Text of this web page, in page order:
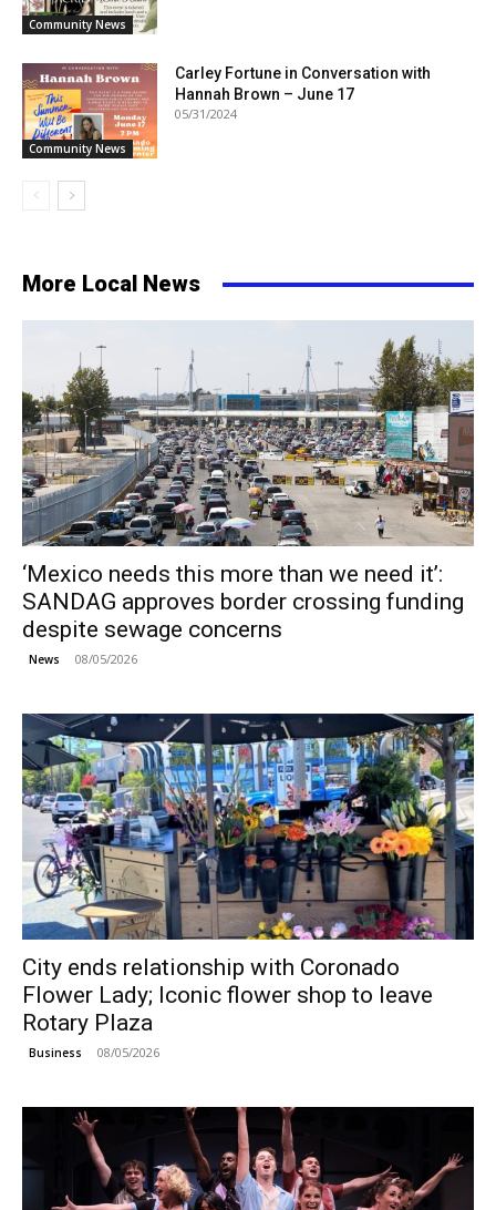
Community News
Community News
Carley Fortune in Conversation with
Hannah Brown – June 17
05/31/2024
More Local News
‘Mexico needs this more than we need it’:
SANDAG approves border crossing funding
despite sewage concerns
News 08/05/2026
City ends relationship with Coronado
Flower Lady; Iconic flower shop to leave
Rotary Plaza
Business 08/05/2026